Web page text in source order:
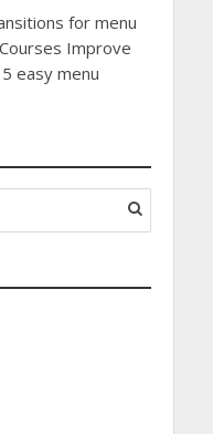
for menu
Improve
easy menu